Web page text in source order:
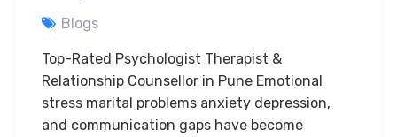
Blogs
Top-Rated Psychologist Therapist &
Relationship Counsellor in Pune Emotional
stress marital problems anxiety depression,
and communication gaps have become